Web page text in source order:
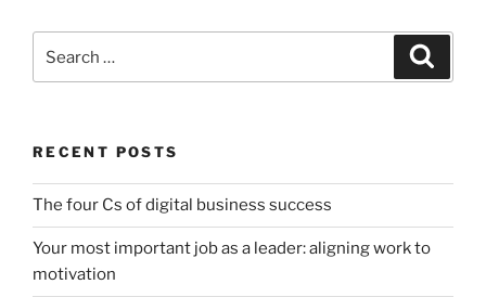
RECENT POSTS
The four Cs of digital business success
Your most important job as a leader: aligning work to
motivation